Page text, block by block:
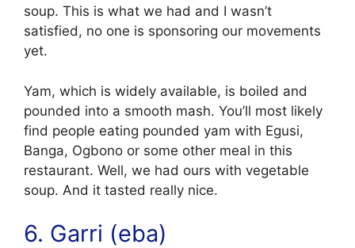
soup. This is what we had and I wasn’t
satisfied, no one is sponsoring our movements
yet.
Yam, which is widely available, is boiled and
pounded into a smooth mash. You’ll most likely
find people eating pounded yam with Egusi,
Banga, Ogbono or some other meal in this
restaurant. Well, we had ours with vegetable
soup. And it tasted really nice.
6. Garri (eba)